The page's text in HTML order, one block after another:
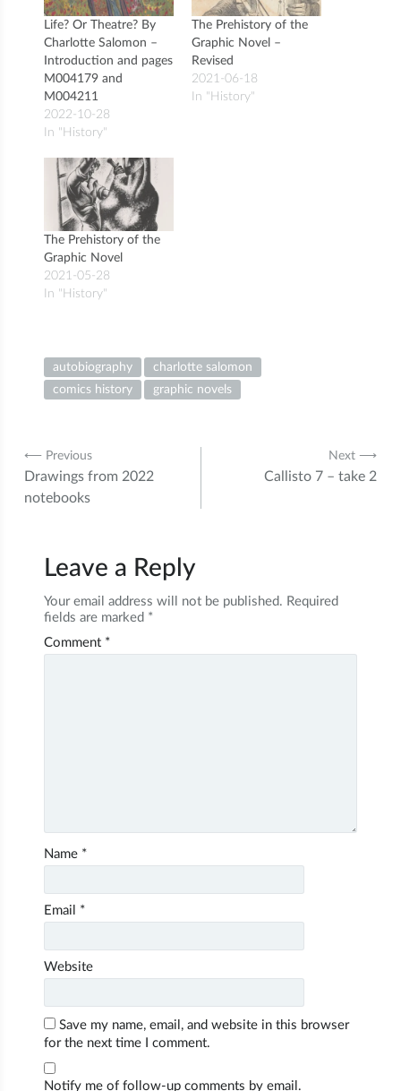
Life? Or Theatre? By
Charlotte Salomon –
Introduction and pages
M004179 and
M004211
2022-10-28
In "History"
The Prehistory of the
Graphic Novel –
Revised
2021-06-18
In "History"
The Prehistory of the
Graphic Novel
2021-05-28
In "History"
autobiography
charlotte salomon
comics history
graphic novels
Post
navigation
⟵ Previous
Drawings from 2022
notebooks
Next ⟶
Callisto 7 – take 2
Leave a Reply
Your email address will not be published. Required
fields are marked *
Comment *
Name *
Email *
Website
Save my name, email, and website in this browser
for the next time I comment.
Notify me of follow-up comments by email.